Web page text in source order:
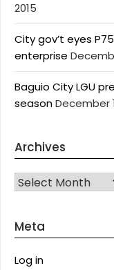
2015
City gov’t eyes
enterprise
Baguio City LGU
seasonDecember
Archives
Archives
Meta
Log in